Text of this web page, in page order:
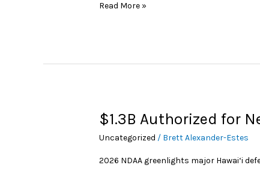
Read More »
$1.3B Authorized for
Uncategorized / Brett Alexander-Estes
2026 NDAA greenlights major Hawai‘i
$1.3B
Authorized
for
Hawai‘i